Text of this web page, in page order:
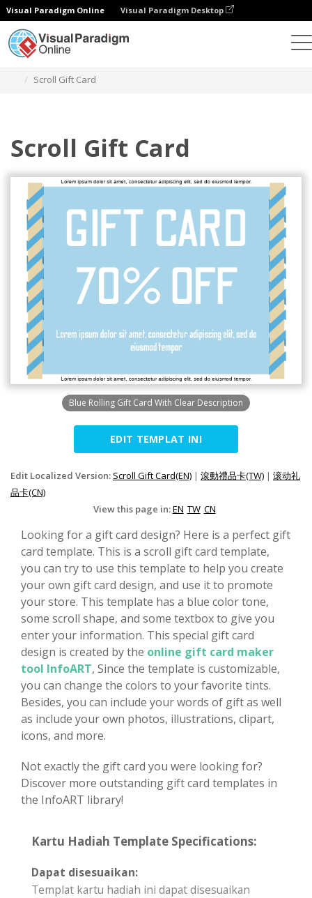
Visual Paradigm Online Visual Paradigm Desktop
Scroll Gift Card
Scroll Gift Card
Blue Rolling Gift Card With Clear Description
EDIT TEMPLAT INI
Edit Localized Version: Scroll Gift Card(EN) | 滾動禮品卡(TW) | 滚动礼
品卡(CN)
View this page in:EN TW CN
Looking for a gift card design? Here is a perfect gift
card template. This is a scroll gift card template,
you can try to use this template to help you create
your own gift card design, and use it to promote
your store. This template has a blue color tone,
some scroll shape, and some textbox to give you
enter your information. This special gift card
design is created by the online gift card maker
tool InfoART, Since the template is customizable,
you can change the colors to your favorite tints.
Besides, you can include your words of gift as well
as include your own photos, illustrations, clipart,
icons, and more.
Not exactly the gift card you were looking for?
Discover more outstanding gift card templates in
the InfoART library!
Kartu Hadiah Template Specifications:
Dapat disesuaikan:
Templat kartu hadiah ini dapat disesuaikan